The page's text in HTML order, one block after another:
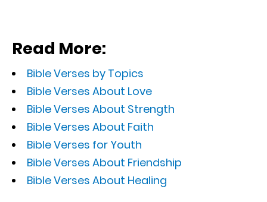
Read More:
Bible Verses by Topics
Bible Verses About Love
Bible Verses About Strength
Bible Verses About Faith
Bible Verses for Youth
Bible Verses About Friendship
Bible Verses About Healing